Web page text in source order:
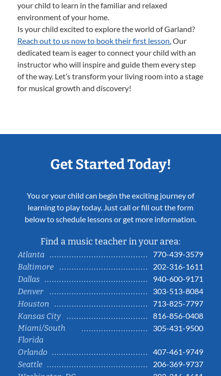
your child to learn in the familiar and relaxed
environment of your home.
Is your child excited to explore the world of Garland?
Reach out to us now to book their first lesson.Our
dedicated team is eager to connect your child with an
instructor who will inspire and guide them every step
of the way. Let’s transform your living room into a stage
for musical growth and discovery!
Get Started Today!
You or your child can begin the exciting journey of
learning to play today. Just call or fill out the form
below to schedule lessons or get more information.
Find a music teacher in your area:
Atlanta
770-439-3579
Baltimore
202-316-1611
Dallas
940-600-9171
Denver
303-513-8084
Houston
713-825-7797
Kansas City
816-856-0408
Miami/South
Florida
305-431-9500
Orlando
407-461-9749
Seattle
206-369-9737